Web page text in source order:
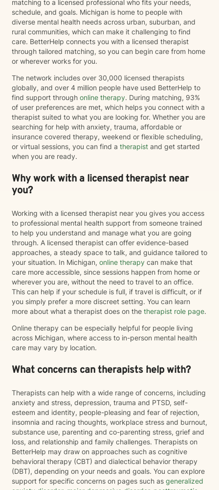
matching to a licensed professional who fits your needs,
schedule, and goals. Michigan is home to people with
diverse mental health needs across urban, suburban, and
rural communities, which can make it challenging to find
care. BetterHelp connects you with a licensed therapist
through tailored matching, so you can begin care from home
or wherever works for you.
The network includes over 30,000 licensed therapists
globally, and over 4 million people have used BetterHelp to
find support through online therapy. During matching, 93%
of user preferences are met, which helps you connect with a
therapist suited to what you are looking for. Whether you are
searching for help with anxiety, trauma, affordable or
insurance covered therapy, weekend or flexible scheduling,
or virtual sessions, you can find a therapist and get started
when you are ready.
Why work with a licensed therapist near
you?
Working with a licensed therapist near you gives you access
to professional mental health support from someone trained
to help you understand and manage what you are going
through. A licensed therapist can offer evidence-based
approaches, a steady space to talk, and guidance tailored to
your situation. In Michigan, online therapy can make that
care more accessible, since sessions happen from home or
wherever you are, without the need to travel to an office.
This can help if your schedule is full, if travel is difficult, or if
you simply prefer a more discreet setting. You can learn
more about what a therapist does on the therapist role page.
Online therapy can be especially helpful for people living
across Michigan, where access to in-person mental health
care may vary by location.
What concerns can therapists help with?
Therapists can help with a wide range of concerns, including
anxiety and stress, depression, trauma and PTSD, self-
esteem and identity, people-pleasing and fear of rejection,
insomnia and racing thoughts, workplace stress and burnout,
substance use, parenting and co-parenting stress, grief and
loss, and relationship and family challenges. Therapists on
BetterHelp may draw on approaches such as cognitive
behavioral therapy (CBT) and dialectical behavior therapy
(DBT), depending on your needs and goals. You can explore
support for specific concerns on pages such as generalized